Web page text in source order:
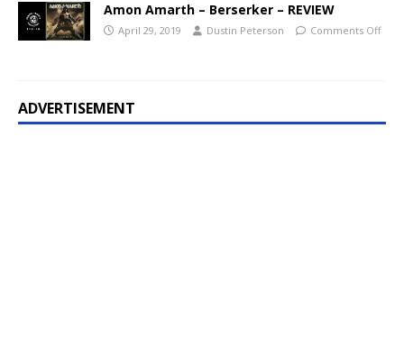
Amon Amarth – Berserker – REVIEW
April 29, 2019 Dustin Peterson Comments Off
ADVERTISEMENT